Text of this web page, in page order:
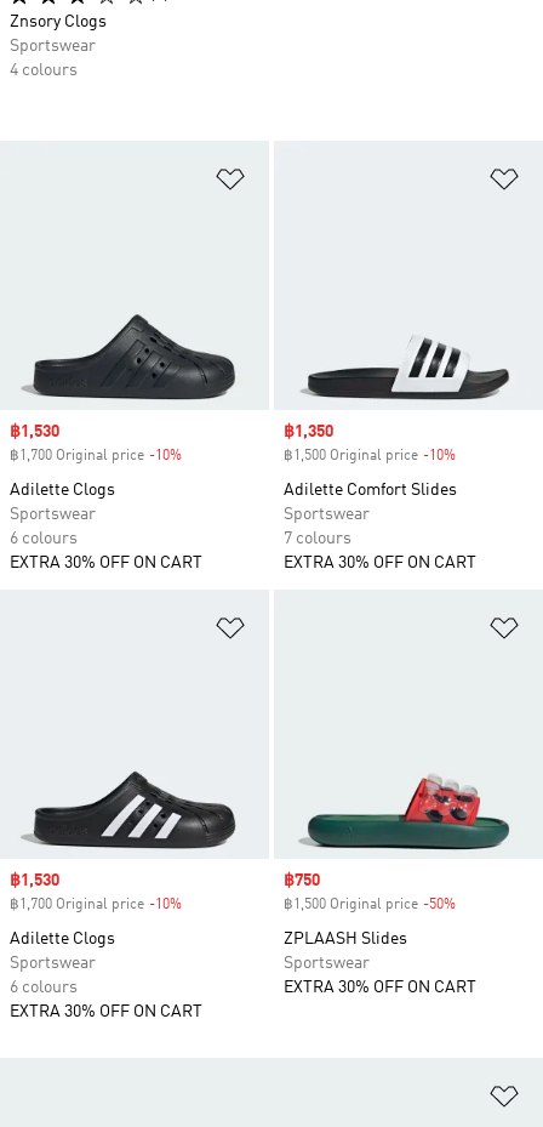
Sale price
฿1,530
฿1,700 Original price -10%
Adilette Clogs
Sportswear
6 colours
EXTRA 30% OFF ON CART
Sale price
฿1,350
฿1,500 Original price -10%
Adilette Comfort Slides
Sportswear
7 colours
EXTRA 30% OFF ON CART
Sale price
฿1,530
฿1,700 Original price -10%
Adilette Clogs
Sportswear
6 colours
EXTRA 30% OFF ON CART
Sale price
฿750
฿1,500 Original price -50%
ZPLAASH Slides
Sportswear
EXTRA 30% OFF ON CART
Znsory Clogs
Sportswear
4 colours